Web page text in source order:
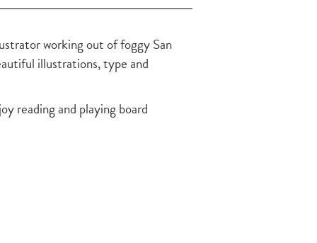
working out of foggy San
illustrations, type and
reading and playing board